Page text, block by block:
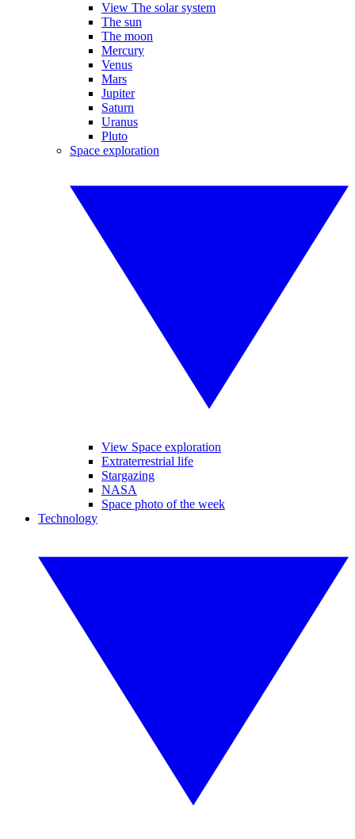
View The solar system
The sun
The moon
Mercury
Venus
Mars
Jupiter
Saturn
Uranus
Pluto
Space exploration
View Space exploration
Extraterrestrial life
Stargazing
NASA
Space photo of the week
Technology